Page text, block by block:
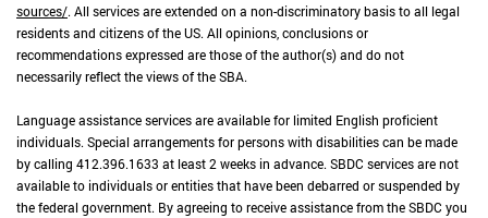
sources/. All services are extended on a non-discriminatory basis to all legal
residents and citizens of the US. All opinions, conclusions or
recommendations expressed are those of the author(s) and do not
necessarily reflect the views of the SBA.
Language assistance services are available for limited English proficient
individuals. Special arrangements for persons with disabilities can be made
by calling 412.396.1633 at least 2 weeks in advance. SBDC services are not
available to individuals or entities that have been debarred or suspended by
the federal government. By agreeing to receive assistance from the SBDC you